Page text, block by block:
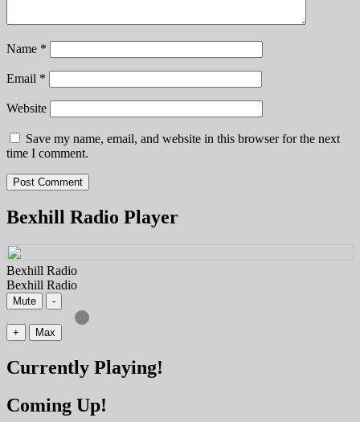
Name *
Email *
Website
Save my name, email, and website in this browser for the next
time I comment.
Bexhill Radio Player
Bexhill Radio
Bexhill Radio
Mute -
+ Max
Currently Playing!
Coming Up!